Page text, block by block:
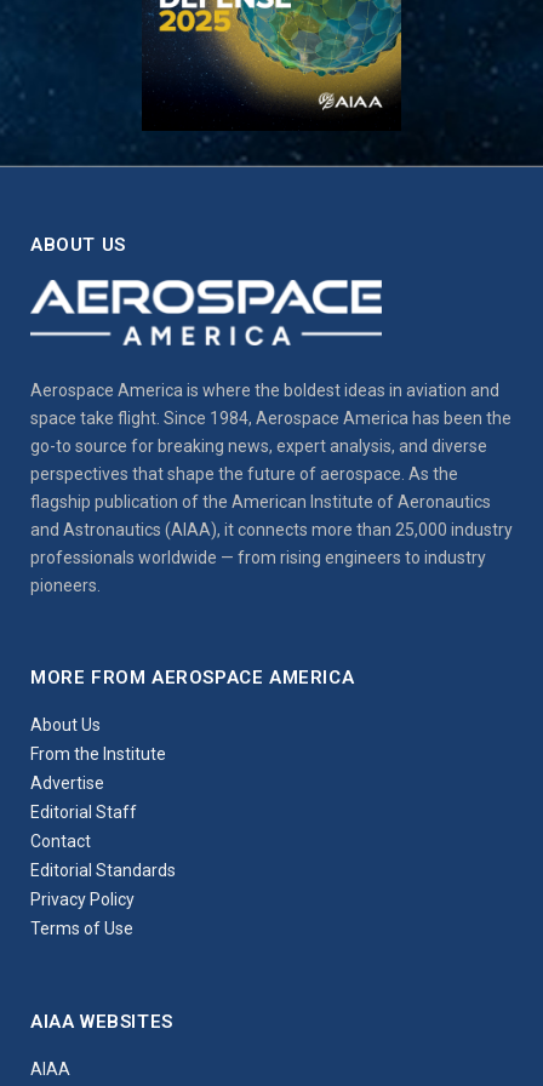
ABOUT US
Aerospace America is where the boldest ideas in aviation and
space take flight. Since 1984, Aerospace America has been the
go-to source for breaking news, expert analysis, and diverse
perspectives that shape the future of aerospace. As the
flagship publication of the American Institute of Aeronautics
and Astronautics (AIAA), it connects more than 25,000 industry
professionals worldwide — from rising engineers to industry
pioneers.
MORE FROM AEROSPACE AMERICA
About Us
From the Institute
Advertise
Editorial Staff
Contact
Editorial Standards
Privacy Policy
Terms of Use
AIAA WEBSITES
AIAA